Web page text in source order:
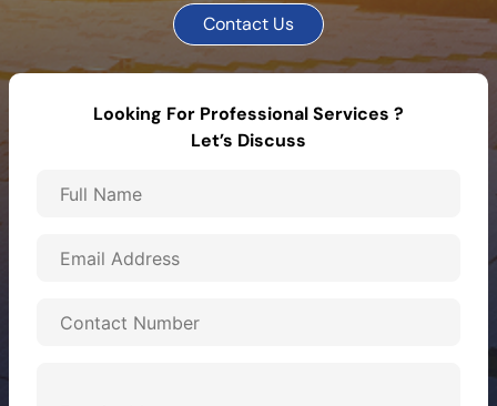
Contact Us
Looking For Professional Services ?
Let’s Discuss